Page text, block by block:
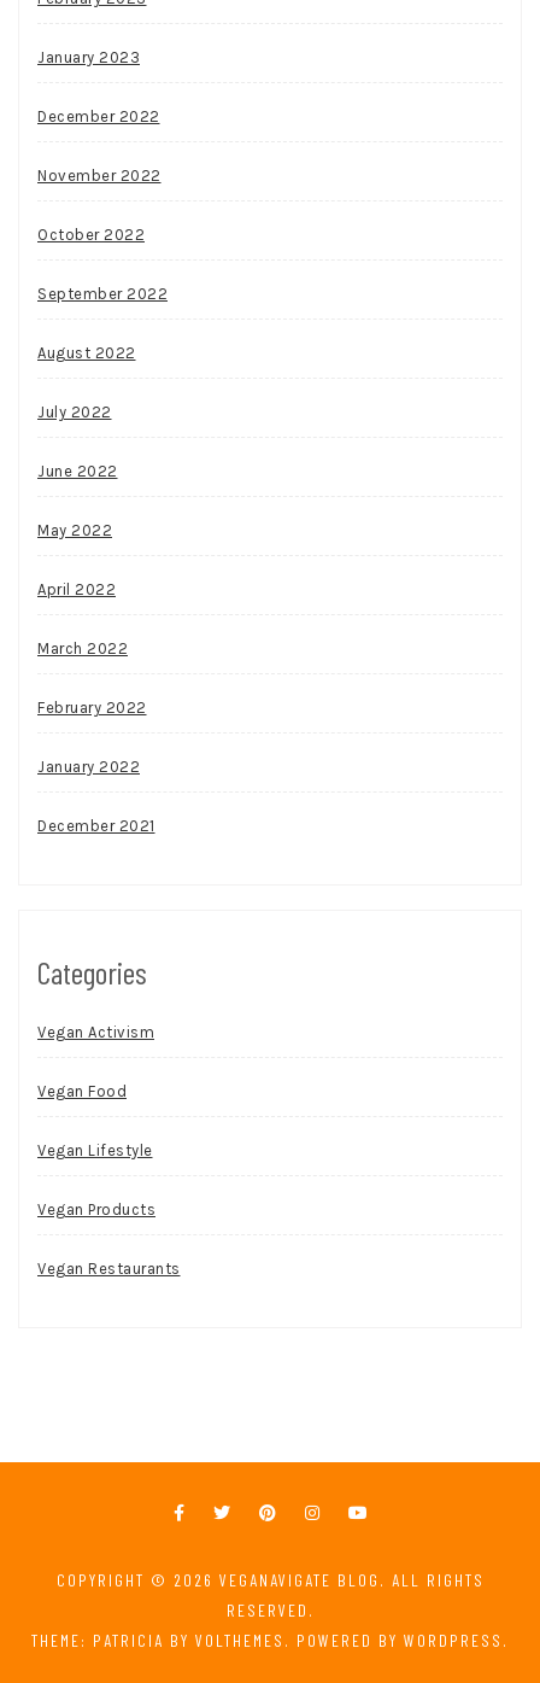
January 2023
December 2022
November 2022
October 2022
September 2022
August 2022
July 2022
June 2022
May 2022
April 2022
March 2022
February 2022
January 2022
December 2021
Categories
Vegan Activism
Vegan Food
Vegan Lifestyle
Vegan Products
Vegan Restaurants
COPYRIGHT © 2026 VEGANAVIGATE BLOG . ALL RIGHTS
RESERVED.
THEME: PATRICIA BY VOLTHEMES . POWERED BY WORDPRESS .